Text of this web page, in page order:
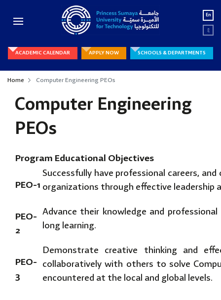
En
ع
ACADEMIC CALENDAR APPLY NOW SCHOOLS & DEPARTMENTS
Home Computer Engineering PEOs
Computer Engineering
PEOs
Program Educational Objectives
PEO-1
Successfully have professional careers,
organizations through effective leadership
PEO-
2
Advance their knowledge and
long learning.
PEO-
3
Demonstrate creative thinking and
collaboratively with others to solve
encountered at the local and global levels.